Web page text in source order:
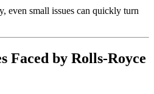
even small issues can quickly turn
Faced by Rolls-Royce